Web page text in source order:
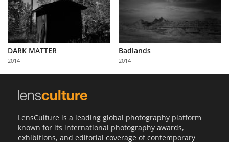
About
Us
Partner
with
Us
DARK MATTER
2014
Badlands
2014
LensCulture is a leading global photography platform
known for its international photography awards,
exhibitions, and editorial coverage of contemporary